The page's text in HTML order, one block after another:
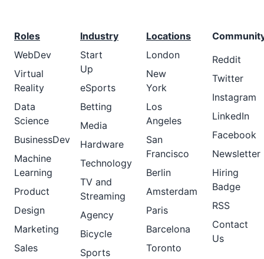
Roles
WebDev
Virtual
Reality
Data
Science
BusinessDev
Machine
Learning
Product
Design
Marketing
Sales
Industry
Start
Up
eSports
Betting
Media
Hardware
Technology
TV and
Streaming
Agency
Bicycle
Sports
Locations
London
New
York
Los
Angeles
San
Francisco
Berlin
Amsterdam
Paris
Barcelona
Toronto
Reddit
Twitter
Instagram
LinkedIn
Facebook
Newsletter
Hiring
Badge
RSS
Contact
Us